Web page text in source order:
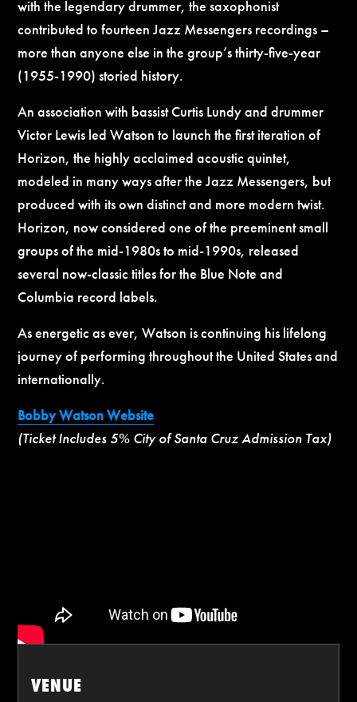
with the legendary drummer, the saxophonist
contributed to fourteen Jazz Messengers recordings –
more than anyone else in the group’s thirty-five-year
(1955-1990) storied history.
An association with bassist Curtis Lundy and drummer
Victor Lewis led Watson to launch the first iteration of
Horizon, the highly acclaimed acoustic quintet,
modeled in many ways after the Jazz Messengers, but
produced with its own distinct and more modern twist.
Horizon, now considered one of the preeminent small
groups of the mid-1980s to mid-1990s, released
several now-classic titles for the Blue Note and
Columbia record labels.
As energetic as ever, Watson is continuing his lifelong
journey of performing throughout the United States and
internationally.
Bobby Watson Website
(Ticket Includes 5% City of Santa Cruz Admission Tax)
VENUE